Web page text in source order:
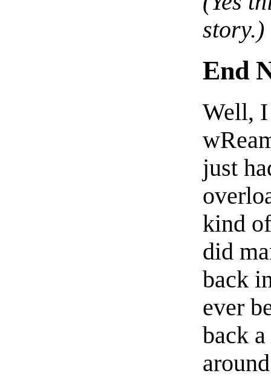
story.)
End
Well, I
just
kind
did
back
ever
back